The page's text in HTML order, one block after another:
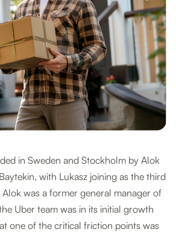
in Sweden and Stockholm by Alok
with Lukasz joining as the third
was a former general manager of
Uber team was in its initial growth
one of the critical friction points was